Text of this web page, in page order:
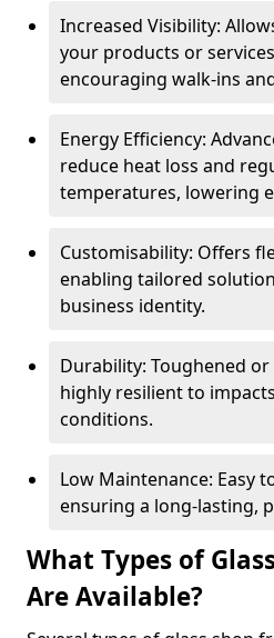
Increased Visibility:
your products or
encouraging walk-ins
Energy Efficiency:
reduce heat loss and
temperatures, lowering
Customisability: Offers
enabling tailored
business identity.
Durability: Toughened
highly resilient to
conditions.
Low Maintenance: Easy
ensuring a long-lasting,
What Types of
Are Available?